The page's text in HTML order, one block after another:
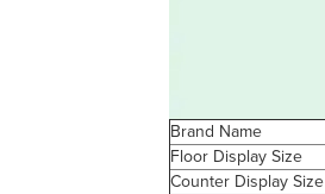
Brand Name
Floor Display Size
Counter Display Size